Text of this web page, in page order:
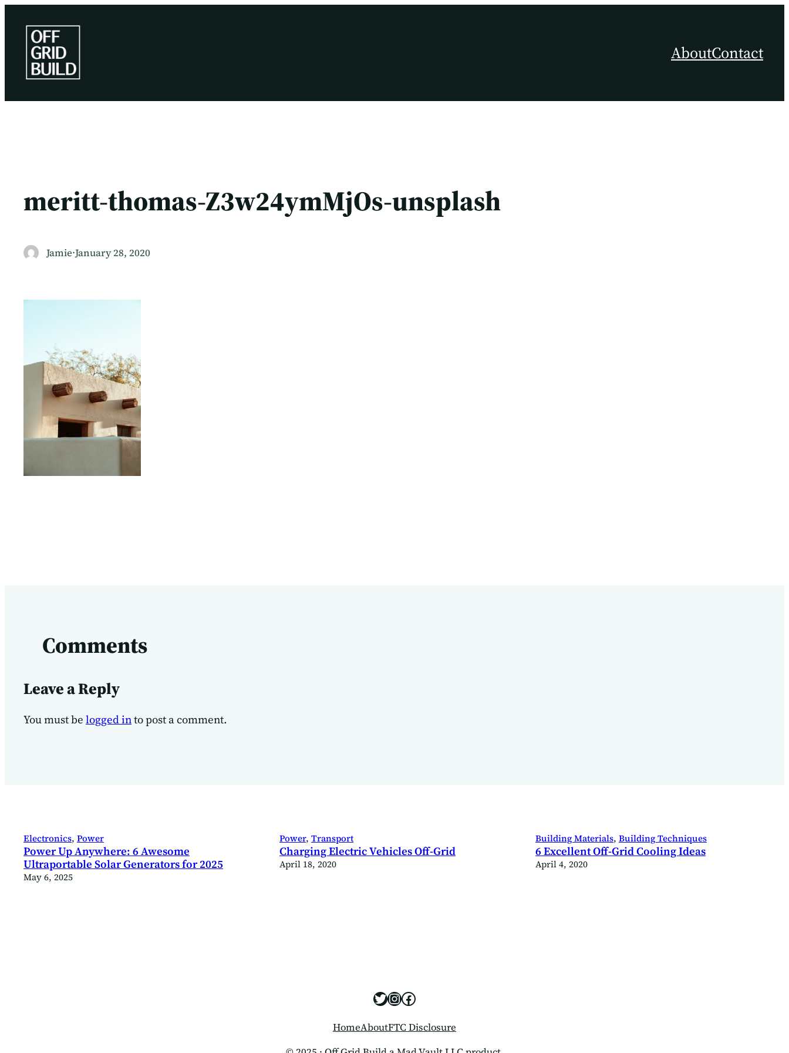
content
AboutContact
meritt-thomas-Z3w24ymMjOs-unsplash
Jamie·January 28, 2020
Comments
Leave a Reply
You must be logged into post a comment.
Electronics, Power
Power Up Anywhere: 6 Awesome
Ultraportable Solar Generators for 2025
May 6, 2025
Power, Transport
Charging Electric Vehicles Off-Grid
April 18, 2020
Building Materials, Building Techniques
6 Excellent Off-Grid Cooling Ideas
April 4, 2020
https://x.com/offgridbuild
https://www.instagram.com/offgridbuild
https://www.facebook.com/offgridbuildco
HomeAboutFTC Disclosure